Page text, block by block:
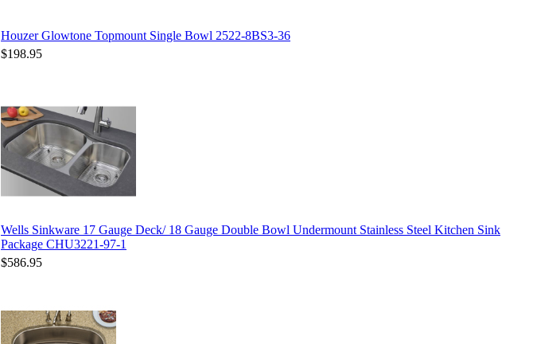
Houzer Glowtone Topmount Single Bowl 2522-8BS3-36
$198.95
Wells Sinkware 17 Gauge Deck/ 18 Gauge Double Bowl Undermount Stainless Steel Kitchen Sink
Package CHU3221-97-1
$586.95